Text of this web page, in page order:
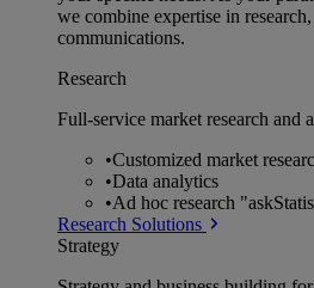
we combine expertise in
communications.
Research
Full-service market research and
•Customized market
•Data analytics
•Ad hoc research
Research Solutions
Strategy